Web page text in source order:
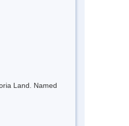
Land. Named